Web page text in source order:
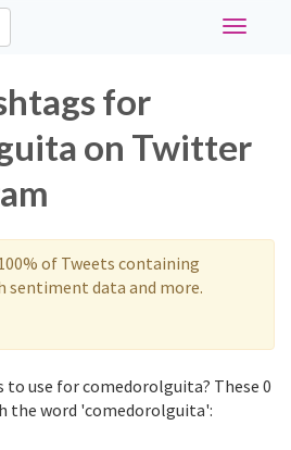
Toggle
for
on Twitter
of Tweets containing
sentiment data and more.
to use for comedorolguita? These 0
the word 'comedorolguita':